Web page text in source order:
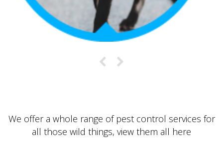
We offer a whole range of pest control services for
all those wild things, view them all here